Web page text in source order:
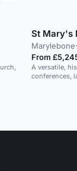
St Mary's
Marylebone·
From
A versatile,
conferences,